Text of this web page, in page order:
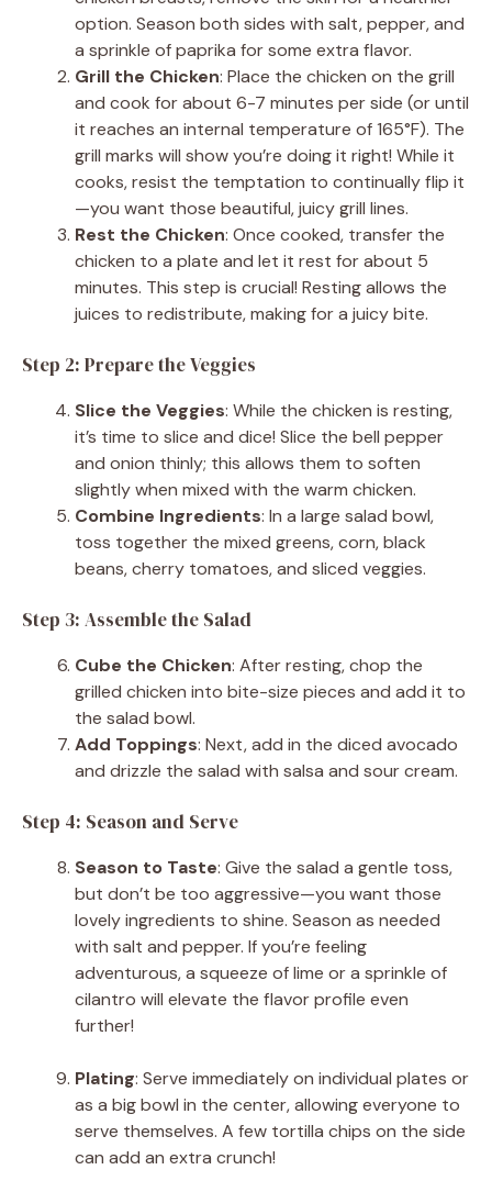
option. Season both sides with salt, pepper, and
a sprinkle of paprika for some extra flavor.
Grill the Chicken: Place the chicken on the grill
and cook for about 6-7 minutes per side (or until
it reaches an internal temperature of 165°F). The
grill marks will show you’re doing it right! While it
cooks, resist the temptation to continually flip it
—you want those beautiful, juicy grill lines.
Rest the Chicken: Once cooked, transfer the
chicken to a plate and let it rest for about 5
minutes. This step is crucial! Resting allows the
juices to redistribute, making for a juicy bite.
Step 2: Prepare the Veggies
Slice the Veggies: While the chicken is resting,
it’s time to slice and dice! Slice the bell pepper
and onion thinly; this allows them to soften
slightly when mixed with the warm chicken.
Combine Ingredients: In a large salad bowl,
toss together the mixed greens, corn, black
beans, cherry tomatoes, and sliced veggies.
Step 3: Assemble the Salad
Cube the Chicken: After resting, chop the
grilled chicken into bite-size pieces and add it to
the salad bowl.
Add Toppings: Next, add in the diced avocado
and drizzle the salad with salsa and sour cream.
Step 4: Season and Serve
Season to Taste: Give the salad a gentle toss,
but don’t be too aggressive—you want those
lovely ingredients to shine. Season as needed
with salt and pepper. If you’re feeling
adventurous, a squeeze of lime or a sprinkle of
cilantro will elevate the flavor profile even
further!
Plating: Serve immediately on individual plates or
as a big bowl in the center, allowing everyone to
serve themselves. A few tortilla chips on the side
can add an extra crunch!